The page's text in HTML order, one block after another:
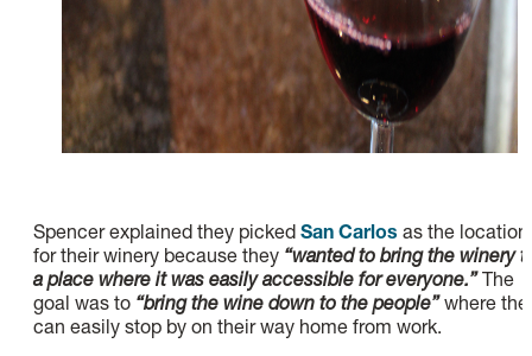
Spencer explained they picked San Carlos as the location
for their winery because they “wanted to bring the winery
a place where it was easily accessible for everyone.”The
goal was to “bring the wine down to the people”where
can easily stop by on their way home from work.